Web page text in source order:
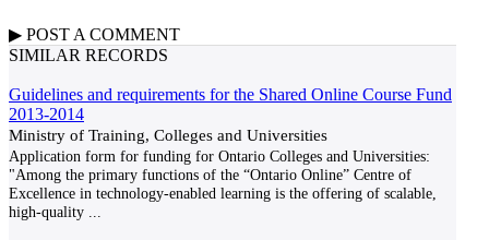
▶ POST A COMMENT
SIMILAR RECORDS
Guidelines and requirements for the Shared Online Course Fund
2013-2014
Ministry of Training, Colleges and Universities
Application form for funding for Ontario Colleges and Universities:
"Among the primary functions of the “Ontario Online” Centre of
Excellence in technology-enabled learning is the offering of scalable,
high-quality